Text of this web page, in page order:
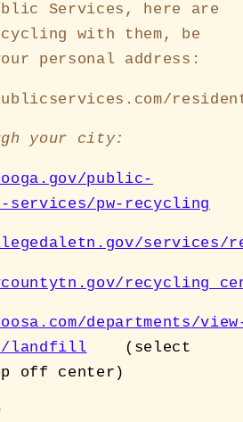
Services, here are
with them, be
personal address:
your city:
public-
services/pw-recycling
services/
departments/
landfill
(select
off center)